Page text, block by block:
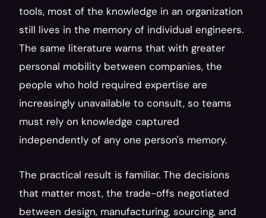
tools, most of the knowledge in an organization
still lives in the memory of individual engineers.
The same literature warns that with greater
personal mobility between companies, the
people who hold required expertise are
increasingly unavailable to consult, so teams
must rely on knowledge captured
independently of any one person's memory.
The practical result is familiar. The decisions
that matter most, the trade-offs negotiated
between design, manufacturing, sourcing, and